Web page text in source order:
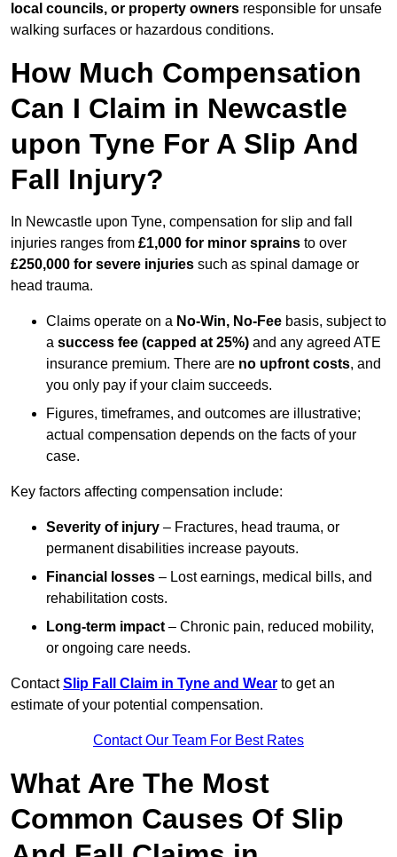
local councils, or property owners responsible for unsafe
walking surfaces or hazardous conditions.
How Much Compensation
Can I Claim in Newcastle
upon Tyne For A Slip And
Fall Injury?
In Newcastle upon Tyne, compensation for slip and fall
injuries ranges from £1,000 for minor sprains to over
£250,000 for severe injuries such as spinal damage or
head trauma.
Claims operate on a No-Win, No-Fee basis, subject to
a success fee (capped at 25%) and any agreed ATE
insurance premium. There are no upfront costs, and
you only pay if your claim succeeds.
Figures, timeframes, and outcomes are illustrative;
actual compensation depends on the facts of your
case.
Key factors affecting compensation include:
Severity of injury – Fractures, head trauma, or
permanent disabilities increase payouts.
Financial losses – Lost earnings, medical bills, and
rehabilitation costs.
Long-term impact – Chronic pain, reduced mobility,
or ongoing care needs.
ContactSlip Fall Claim in Tyne and Wear to get an
estimate of your potential compensation.
Contact Our Team For Best Rates
What Are The Most
Common Causes Of Slip